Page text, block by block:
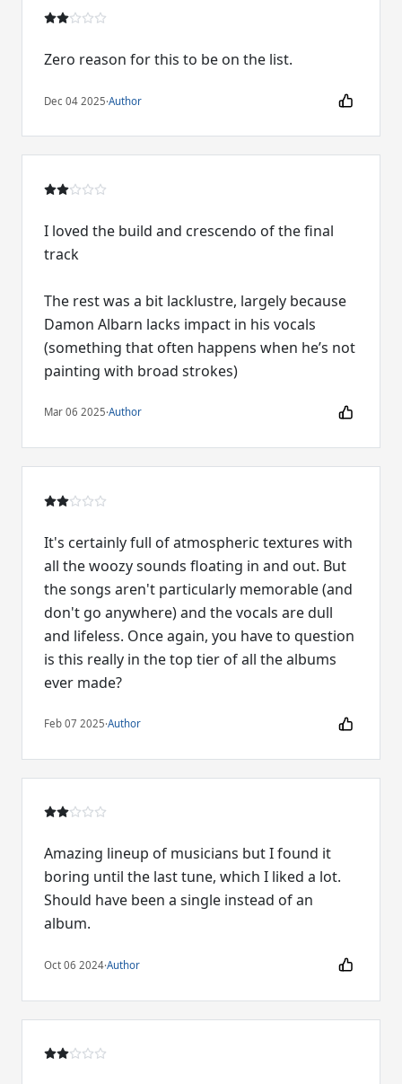
Zero reason for this to be on the list.
Dec 04 2025·Author
I loved the build and crescendo of the final
track
The rest was a bit lacklustre, largely because
Damon Albarn lacks impact in his vocals
(something that often happens when he’s not
painting with broad strokes)
Mar 06 2025·Author
It's certainly full of atmospheric textures with
all the woozy sounds floating in and out. But
the songs aren't particularly memorable (and
don't go anywhere) and the vocals are dull
and lifeless. Once again, you have to question
is this really in the top tier of all the albums
ever made?
Feb 07 2025·Author
Amazing lineup of musicians but I found it
boring until the last tune, which I liked a lot.
Should have been a single instead of an
album.
Oct 06 2024·Author